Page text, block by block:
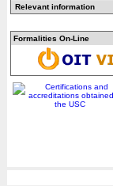
Relevant information
Formalities On-Line